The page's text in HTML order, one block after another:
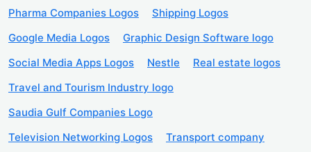
Pharma Companies Logos
Shipping Logos
Google Media Logos
Graphic Design Software logo
Social Media Apps Logos
Nestle
Real estate logos
Travel and Tourism Industry logo
Saudia Gulf Companies Logo
Television Networking Logos
Transport company